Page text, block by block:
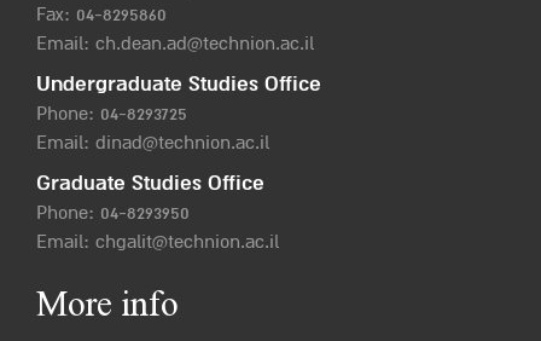
Fax: 04-8295860
Email: ch.dean.ad@technion.ac.il
Undergraduate Studies Office
Phone: 04-8293725
Email: dinad@technion.ac.il
Graduate Studies Office
Phone: 04-8293950
Email: chgalit@technion.ac.il
More info